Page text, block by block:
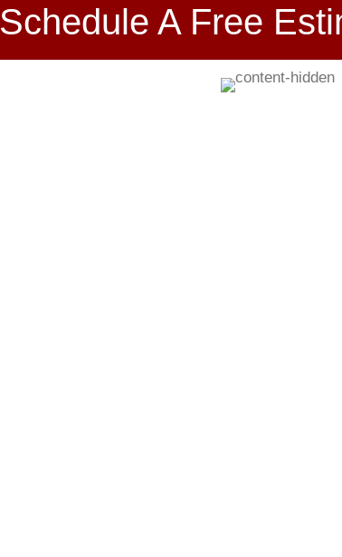
Schedule A Free